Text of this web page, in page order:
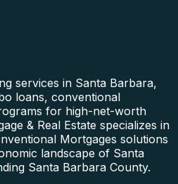
services in Santa Barbara,
loans, conventional
for high-net-worth
& Real Estate specializes in
Mortgages solutions
landscape of Santa
Santa Barbara County.